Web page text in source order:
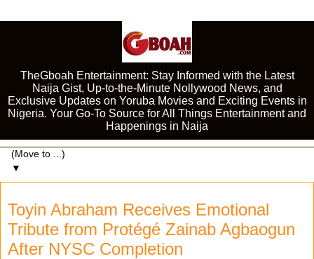
TheGboah Entertainment: Stay Informed with the Latest
Naija Gist, Up-to-the-Minute Nollywood News, and
Exclusive Updates on Yoruba Movies and Exciting Events in
Nigeria. Your Go-To Source for All Things Entertainment and
Happenings in Naija
▼
Toyin Abraham Receives Emotional
Tribute from Protégé Zainab Agbaogun
After NYSC Completion